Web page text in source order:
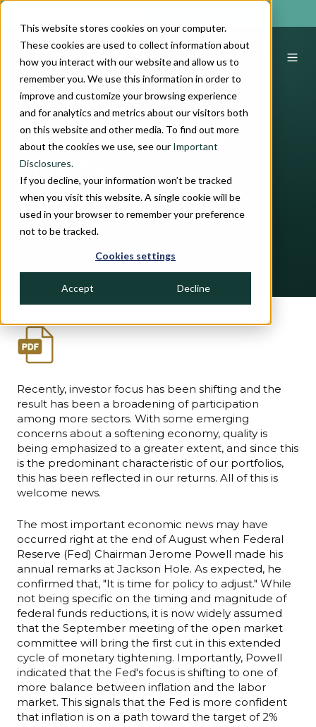
This website stores cookies on your computer.
These cookies are used to collect information about
how you interact with our website and allow us to
remember you. We use this information in order to
improve and customize your browsing experience
and for analytics and metrics about our visitors both
on this website and other media. To find out more
about the cookies we use, see our Important
Disclosures.
If you decline, your information won’t be tracked
when you visit this website. A single cookie will be
used in your browser to remember your preference
not to be tracked.
Cookies settings
Accept Decline
Quality Comes Into
Favor as the Fed
Pivots
byJohn H. Crawford, III
Recently, investor focus has been shifting and the
result has been a broadening of participation
among more sectors. With some emerging
concerns about a softening economy, quality is
being emphasized to a greater extent, and since this
is the predominant characteristic of our portfolios,
this has been reflected in our returns. All of this is
welcome news.
The most important economic news may have
occurred right at the end of August when Federal
Reserve (Fed) Chairman Jerome Powell made his
annual remarks at Jackson Hole. As expected, he
confirmed that, "It is time for policy to adjust." While
not being specific on the timing and magnitude of
federal funds reductions, it is now widely assumed
that the September meeting of the open market
committee will bring the first cut in this extended
cycle of monetary tightening. Importantly, Powell
indicated that the Fed's focus is shifting to one of
more balance between inflation and the labor
market. This signals that the Fed is more confident
that inflation is on a path toward the target of 2%